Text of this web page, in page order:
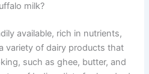
milk?
available, rich in nutrients,
variety of dairy products that
such as ghee, butter, and